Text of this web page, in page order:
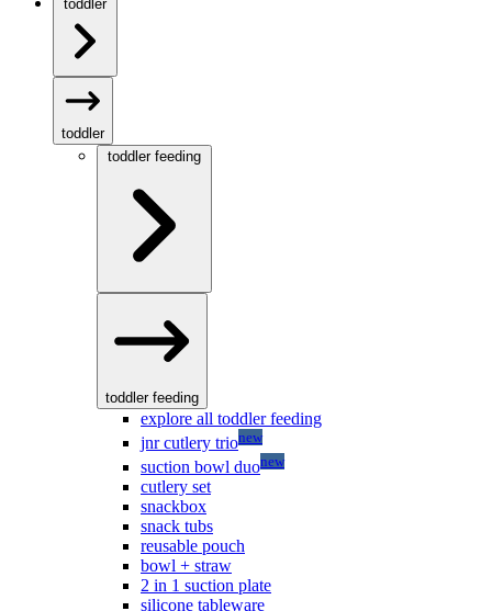
toddler
toddler
toddler feeding
toddler feeding
explore all toddler feeding
jnr cutlery trionew
suction bowl duonew
cutlery set
snackbox
snack tubs
reusable pouch
bowl + straw
2 in 1 suction plate
silicone tableware